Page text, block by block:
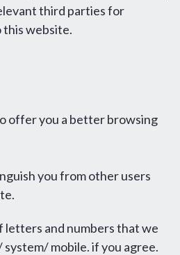
third parties for
website.
offer you a better browsing
you from other users
letters and numbers that we
mobile. if you agree.